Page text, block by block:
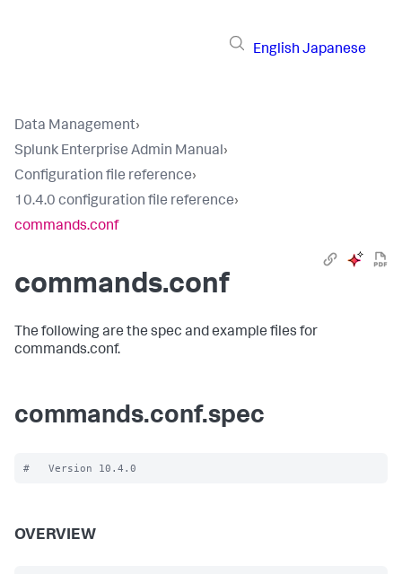
English Japanese
Data Management›
Splunk Enterprise Admin Manual›
Configuration file reference›
10.4.0 configuration file reference›
commands.conf
commands.conf
The following are the spec and example files for
commands.conf.
commands.conf.spec
OVERVIEW